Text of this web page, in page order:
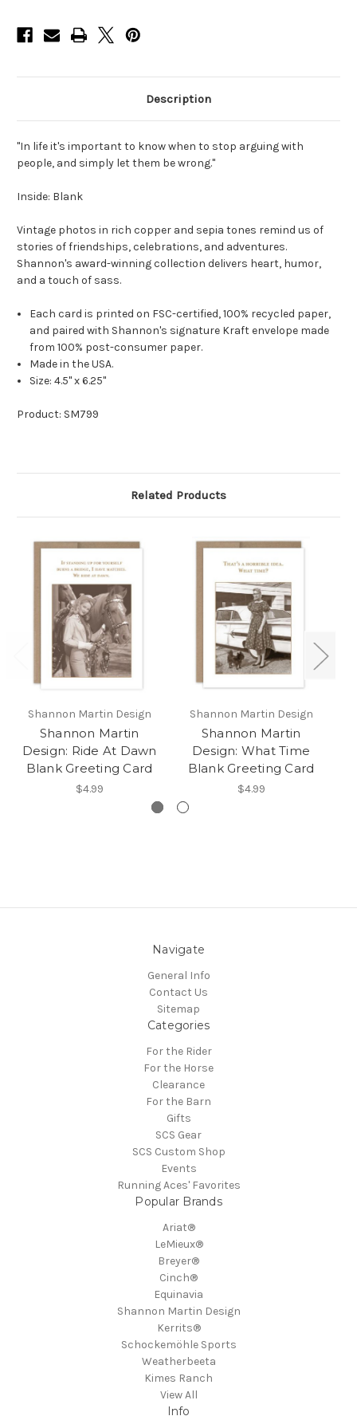
Description
"In life it's important to know when to stop arguing with
people, and simply let them be wrong."
Inside: Blank
Vintage photos in rich copper and sepia tones remind us of
stories of friendships, celebrations, and adventures.
Shannon's award-winning collection delivers heart, humor,
and a touch of sass.
Each card is printed on FSC-certified, 100% recycled paper,
and paired with Shannon's signature Kraft envelope made
from 100% post-consumer paper.
Made in the USA.
Size: 4.5" x 6.25"
Product: SM799
Related Products
Shannon Martin Design
Shannon Martin
Design: Ride At Dawn
Blank Greeting Card
$4.99
Shannon Martin Design
Shannon Martin
Design: What Time
Blank Greeting Card
$4.99
Navigate
General Info
Contact Us
Sitemap
Categories
For the Rider
For the Horse
Clearance
For the Barn
Gifts
SCS Gear
SCS Custom Shop
Events
Running Aces' Favorites
Popular Brands
Ariat®
LeMieux®
Breyer®
Cinch®
Equinavia
Shannon Martin Design
Kerrits®
Schockemöhle Sports
Weatherbeeta
Kimes Ranch
View All
Info